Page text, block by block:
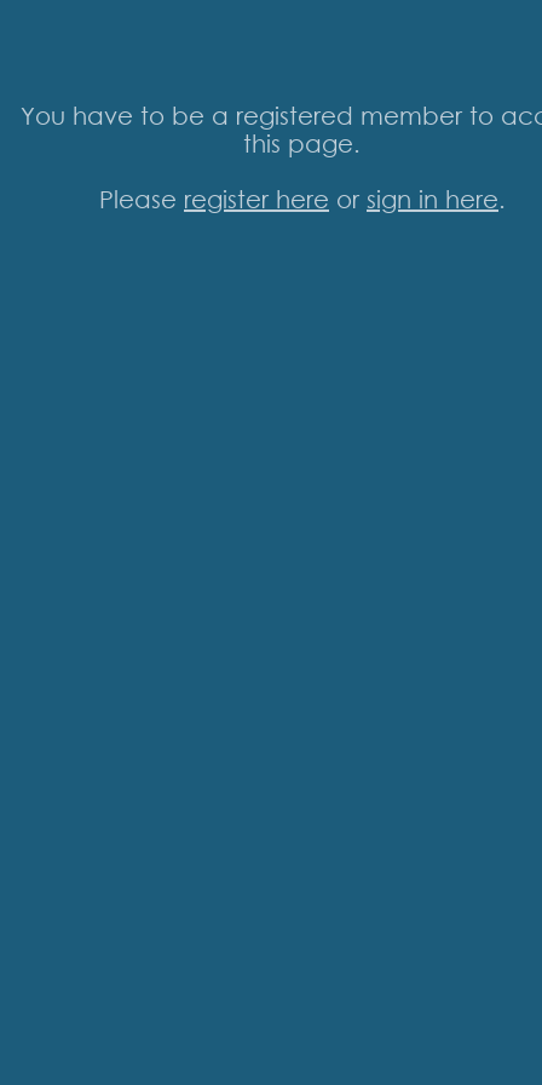
You have to be a registered member to
this page.
Please register here or sign in here.